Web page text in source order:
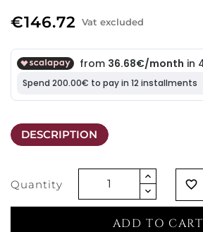
€146.72 Vat excluded
DESCRIPTION
Quantity favorite_border
ADD TO CART